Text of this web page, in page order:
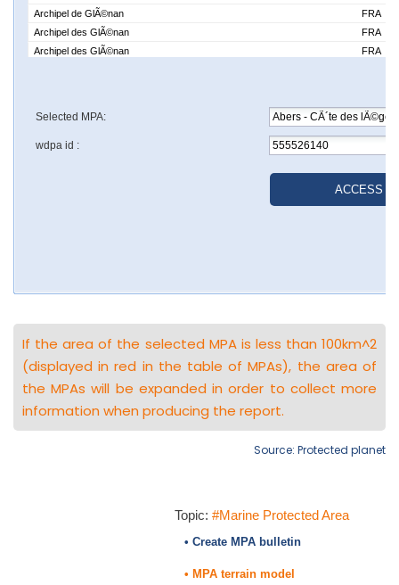
If the area of the selected MPA is less than 100km^2
(displayed in red in the table of MPAs), the area of
the MPAs will be expanded in order to collect more
information when producing the report.
Source: Protected planet
Topic: #Marine Protected Area
• Create MPA bulletin
• MPA terrain model